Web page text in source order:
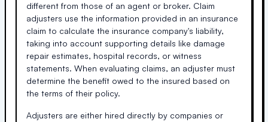
different from those of an agent or broker. Claim
adjusters use the information provided in an insurance
claim to calculate the insurance company's liability,
taking into account supporting details like damage
repair estimates, hospital records, or witness
statements. When evaluating claims, an adjuster must
determine the benefit owed to the insured based on
the terms of their policy.
Adjusters are either hired directly by companies or